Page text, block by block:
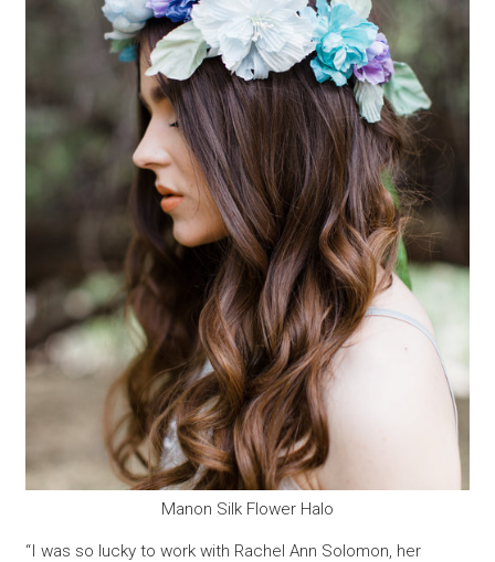
Manon Silk Flower Halo
“I was so lucky to work with Rachel Ann Solomon, her